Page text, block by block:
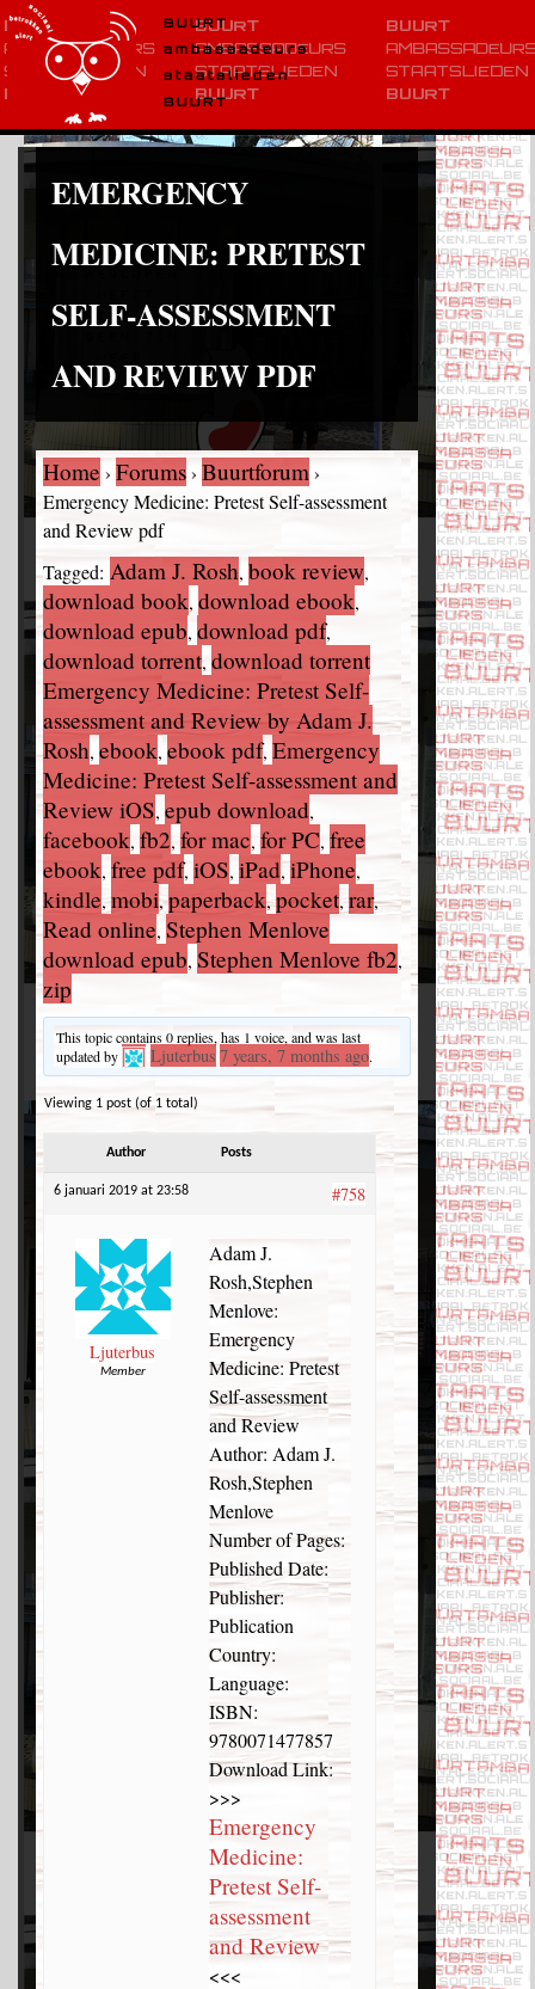
BUURT
ambassadeurs
staatslieden
BUURT
EMERGENCY
MEDICINE: PRETEST
SELF-ASSESSMENT
AND REVIEW PDF
Home › Forums › Buurtforum ›
Emergency Medicine: Pretest Self-assessment
and Review pdf
Tagged: Adam J. Rosh,book review,
download book,download ebook,
download epub,download pdf,
download torrent,download torrent
Emergency Medicine: Pretest Self-
assessment and Review by Adam J.
Rosh,ebook,ebook pdf,Emergency
Medicine: Pretest Self-assessment and
Review iOS,epub download,
facebook,fb2,for mac,for PC,free
ebook,free pdf,iOS,iPad,iPhone,
kindle,mobi,paperback,pocket,rar,
Read online,Stephen Menlove
download epub,Stephen Menlove fb2,
zip
This topic contains 0 replies, has 1 voice, and was last
updated by
Ljuterbus 7 years, 7 months ago.
Viewing 1 post (of 1 total)
Author Posts
6 januari 2019 at 23:58 #758
Ljuterbus
Member
Adam J.
Rosh,Stephen
Menlove:
Emergency
Medicine: Pretest
Self-assessment
and Review
Author: Adam J.
Rosh,Stephen
Menlove
Number of Pages:
Published Date:
Publisher:
Publication
Country:
Language:
ISBN:
9780071477857
Download Link:
>>>
Emergency
Medicine:
Pretest Self-
assessment
and Review
<<<